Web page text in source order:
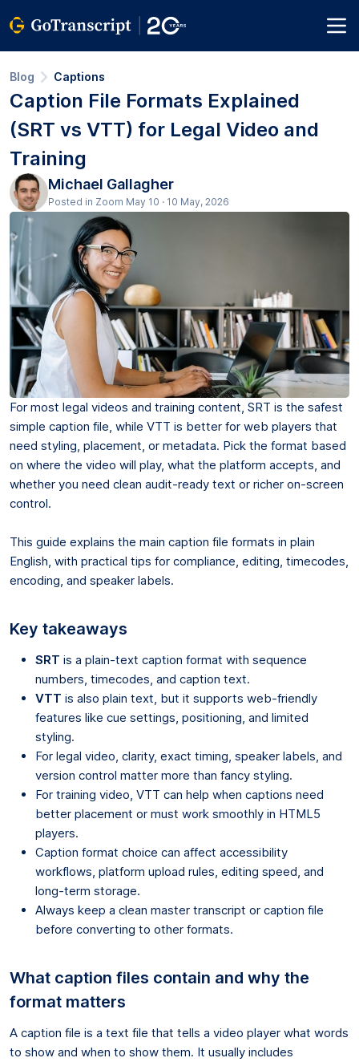
Blog Captions
Caption File Formats Explained
(SRT vs VTT) for Legal Video and
Training
Michael Gallagher
Posted in Zoom May 10 · 10 May, 2026
For most legal videos and training content, SRT is the safest
simple caption file, while VTT is better for web players that
need styling, placement, or metadata. Pick the format based
on where the video will play, what the platform accepts, and
whether you need clean audit-ready text or richer on-screen
control.
This guide explains the main caption file formats in plain
English, with practical tips for compliance, editing, timecodes,
encoding, and speaker labels.
Key takeaways
SRT is a plain-text caption format with sequence
numbers, timecodes, and caption text.
VTT is also plain text, but it supports web-friendly
features like cue settings, positioning, and limited
styling.
For legal video, clarity, exact timing, speaker labels, and
version control matter more than fancy styling.
For training video, VTT can help when captions need
better placement or must work smoothly in HTML5
players.
Caption format choice can affect accessibility
workflows, platform upload rules, editing speed, and
long-term storage.
Always keep a clean master transcript or caption file
before converting to other formats.
What caption files contain and why the
format matters
A caption file is a text file that tells a video player what words
to show and when to show them. It usually includes